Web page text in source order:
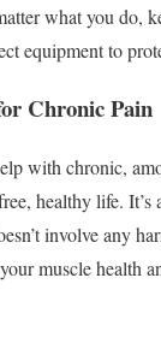
what you do,
equipment to
Chronic Pain
with chronic,
healthy life. It’s
involve any
muscle health